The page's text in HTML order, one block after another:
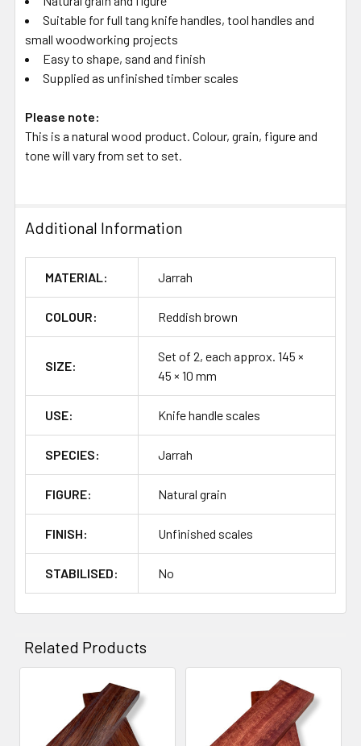
Suitable for full tang knife handles, tool handles and
small woodworking projects
Easy to shape, sand and finish
Supplied as unfinished timber scales
Please note:
This is a natural wood product. Colour, grain, figure and
tone will vary from set to set.
Additional Information
MATERIAL: Jarrah
COLOUR: Reddish brown
SIZE:
Set of 2, each approx. 145 ×
45 × 10 mm
USE: Knife handle scales
SPECIES: Jarrah
FIGURE: Natural grain
FINISH: Unfinished scales
STABILISED: No
Related Products
Related
Products